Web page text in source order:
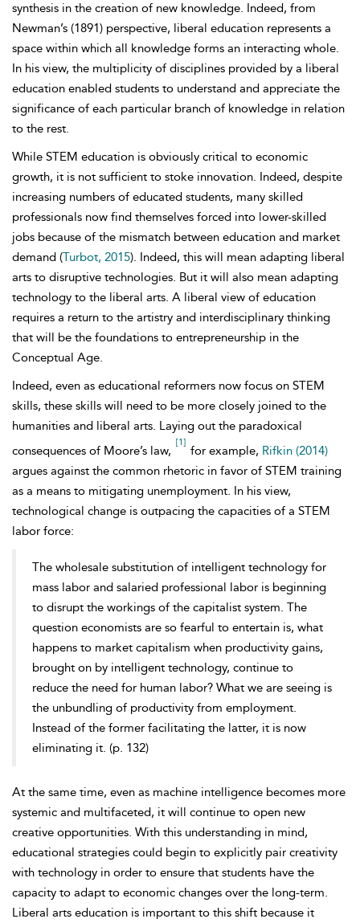
synthesis in the creation of new knowledge. Indeed, from
Newman’s (1891) perspective, liberal education represents a
space within which all knowledge forms an interacting whole.
In his view, the multiplicity of disciplines provided by a liberal
education enabled students to understand and appreciate the
significance of each particular branch of knowledge in relation
to the rest.
While STEM education is obviously critical to economic
growth, it is not sufficient to stoke innovation. Indeed, despite
increasing numbers of educated students, many skilled
professionals now find themselves forced into lower-skilled
jobs because of the mismatch between education and market
demand (Turbot, 2015). Indeed, this will mean adapting liberal
arts to disruptive technologies. But it will also mean adapting
technology to the liberal arts. A liberal view of education
requires a return to the artistry and interdisciplinary thinking
that will be the foundations to entrepreneurship in the
Conceptual Age.
Indeed, even as educational reformers now focus on STEM
skills, these skills will need to be more closely joined to the
humanities and liberal arts. Laying out the paradoxical
consequences of Moore’s law,
[1]
for example, Rifkin (2014)
argues against the common rhetoric in favor of STEM training
as a means to mitigating unemployment. In his view,
technological change is outpacing the capacities of a STEM
labor force:
The wholesale substitution of intelligent technology for
mass labor and salaried professional labor is beginning
to disrupt the workings of the capitalist system. The
question economists are so fearful to entertain is, what
happens to market capitalism when productivity gains,
brought on by intelligent technology, continue to
reduce the need for human labor? What we are seeing is
the unbundling of productivity from employment.
Instead of the former facilitating the latter, it is now
eliminating it. (p. 132)
At the same time, even as machine intelligence becomes more
systemic and multifaceted, it will continue to open new
creative opportunities. With this understanding in mind,
educational strategies could begin to explicitly pair creativity
with technology in order to ensure that students have the
capacity to adapt to economic changes over the long-term.
Liberal arts education is important to this shift because it